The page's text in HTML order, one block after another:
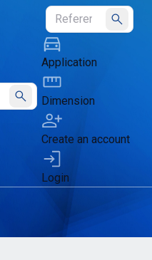
Submit
Submit
Application
Dimension
Create an account
Login